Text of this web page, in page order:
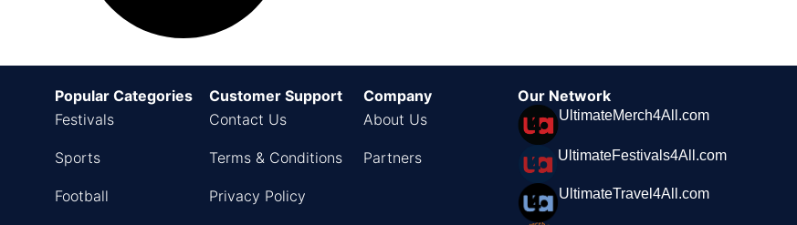
Popular Categories
Festivals
Sports
Football
Customer Support
Contact Us
Terms & Conditions
Privacy Policy
Company
About Us
Partners
Our Network
UltimateMerch4All.com
UltimateFestivals4All.com
UltimateTravel4All.com